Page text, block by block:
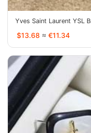
$13.68 ≈ €11.34